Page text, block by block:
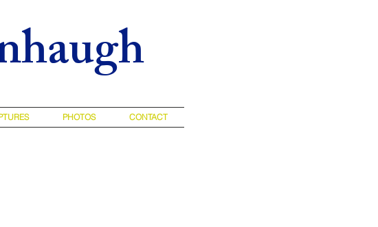
PHOTOS CONTACT